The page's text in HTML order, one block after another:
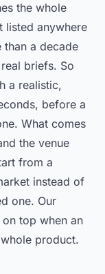
the whole
listed anywhere
than a decade
briefs. So
a realistic,
before a
What comes
the venue
from a
instead of
one. Our
top when an
product.